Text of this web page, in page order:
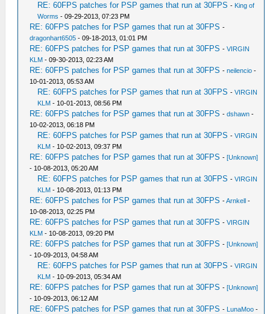
RE: 60FPS patches for PSP games that run at 30FPS - King of
Worms - 09-29-2013, 07:23 PM
RE: 60FPS patches for PSP games that run at 30FPS -
dragonhart6505 - 09-18-2013, 01:01 PM
RE: 60FPS patches for PSP games that run at 30FPS -VIRGIN
KLM - 09-30-2013, 02:23 AM
RE: 60FPS patches for PSP games that run at 30FPS -neilencio -
10-01-2013, 05:53 AM
RE: 60FPS patches for PSP games that run at 30FPS -VIRGIN
KLM - 10-01-2013, 08:56 PM
RE: 60FPS patches for PSP games that run at 30FPS -dshawn -
10-02-2013, 06:18 PM
RE: 60FPS patches for PSP games that run at 30FPS -VIRGIN
KLM - 10-02-2013, 09:37 PM
RE: 60FPS patches for PSP games that run at 30FPS -[Unknown]
- 10-08-2013, 05:20 AM
RE: 60FPS patches for PSP games that run at 30FPS -VIRGIN
KLM - 10-08-2013, 01:13 PM
RE: 60FPS patches for PSP games that run at 30FPS -Arnkell -
10-08-2013, 02:25 PM
RE: 60FPS patches for PSP games that run at 30FPS -VIRGIN
KLM - 10-08-2013, 09:20 PM
RE: 60FPS patches for PSP games that run at 30FPS -[Unknown]
- 10-09-2013, 04:58 AM
RE: 60FPS patches for PSP games that run at 30FPS -VIRGIN
KLM - 10-09-2013, 05:34 AM
RE: 60FPS patches for PSP games that run at 30FPS -[Unknown]
- 10-09-2013, 06:12 AM
RE: 60FPS patches for PSP games that run at 30FPS - LunaMoo -